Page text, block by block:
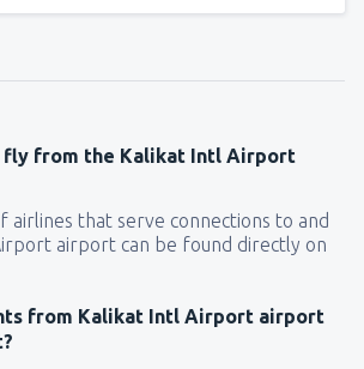
fly from the Kalikat Intl Airport
airlines that serve connections to and
airport can be found directly on
from Kalikat Intl Airport airport